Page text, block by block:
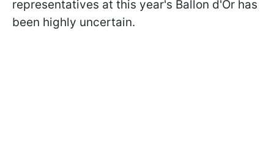
representatives at this year's Ballon d'Or has
been highly uncertain.